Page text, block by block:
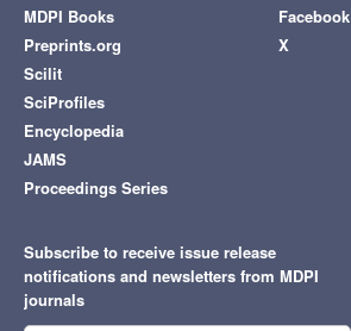
MDPI Books
Preprints.org
Scilit
SciProfiles
Encyclopedia
JAMS
Proceedings Series
Facebook
X
Subscribe to receive issue release
notifications and newsletters from MDPI
journals